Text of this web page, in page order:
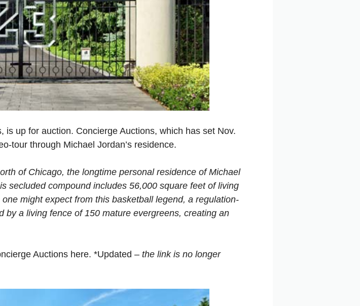
is up for auction. Concierge Auctions, which has set Nov.
tour through Michael Jordan’s residence.
of Chicago, the longtime personal residence of Michael
secluded compound includes 56,000 square feet of living
might expect from this basketball legend, a regulation-
a living fence of 150 mature evergreens, creating an
Auctions here. *Updated – the link is no longer